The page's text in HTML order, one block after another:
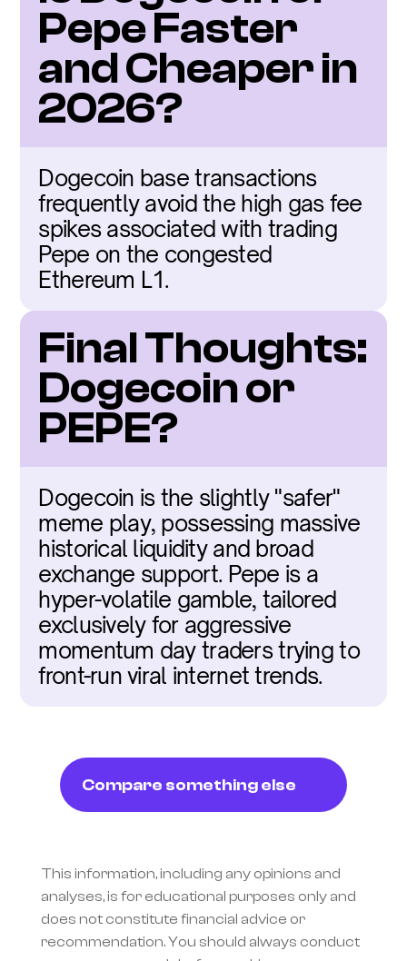
Pepe Faster
and Cheaper in
2026?
Dogecoin base transactions
frequently avoid the high gas fee
spikes associated with trading
Pepe on the congested
Ethereum L1.
Final Thoughts:
Dogecoin or
PEPE?
Dogecoin is the slightly "safer"
meme play, possessing massive
historical liquidity and broad
exchange support. Pepe is a
hyper-volatile gamble, tailored
exclusively for aggressive
momentum day traders trying to
front-run viral internet trends.
Compare something else
This information, including any opinions and
analyses, is for educational purposes only and
does not constitute financial advice or
recommendation. You should always conduct